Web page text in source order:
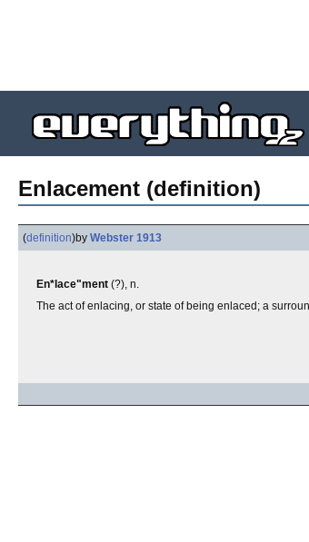
Enlacement (definition)
(definition)by Webster 1913
En*lace"ment (?), n.
The act of enlacing, or state of being enlaced; a